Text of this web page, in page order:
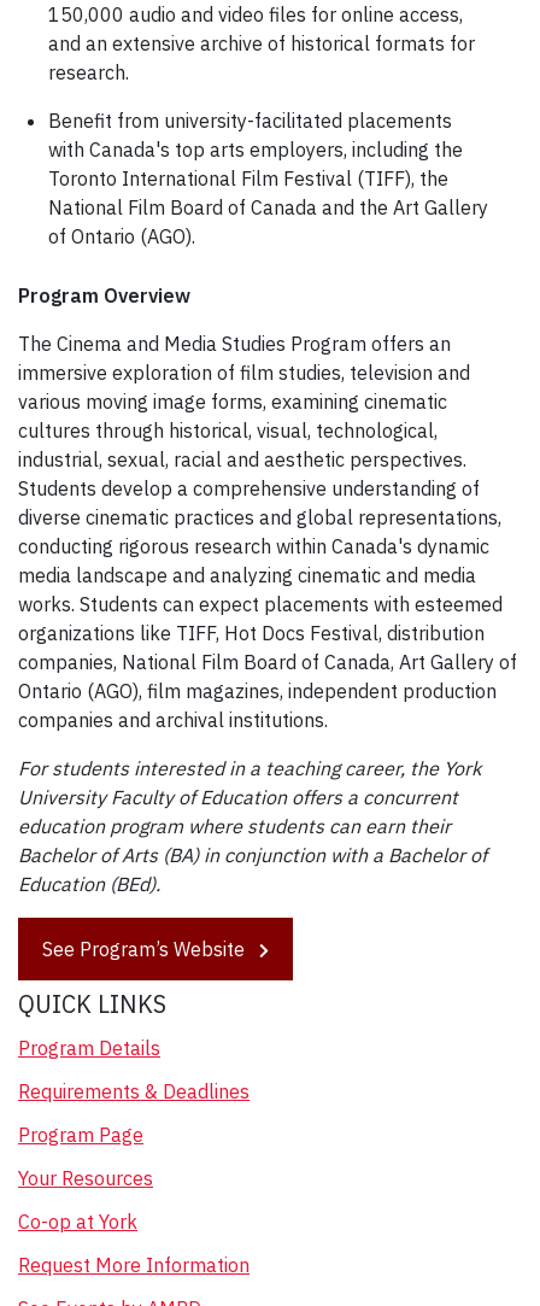
150,000 audio and video files for online access,
and an extensive archive of historical formats for
research.
Benefit from university-facilitated placements
with Canada's top arts employers, including the
Toronto International Film Festival (TIFF), the
National Film Board of Canada and the Art Gallery
of Ontario (AGO).
Program Overview
The Cinema and Media Studies Program offers an
immersive exploration of film studies, television and
various moving image forms, examining cinematic
cultures through historical, visual, technological,
industrial, sexual, racial and aesthetic perspectives.
Students develop a comprehensive understanding of
diverse cinematic practices and global representations,
conducting rigorous research within Canada's dynamic
media landscape and analyzing cinematic and media
works. Students can expect placements with esteemed
organizations like TIFF, Hot Docs Festival, distribution
companies, National Film Board of Canada, Art Gallery of
Ontario (AGO), film magazines, independent production
companies and archival institutions.
For students interested in a teaching career, the York
University Faculty of Education offers a concurrent
education program where students can earn their
Bachelor of Arts (BA) in conjunction with a Bachelor of
Education (BEd).
See Program’s Website
QUICK LINKS
Program Details
Requirements & Deadlines
Program Page
Your Resources
Co-op at York
Request More Information